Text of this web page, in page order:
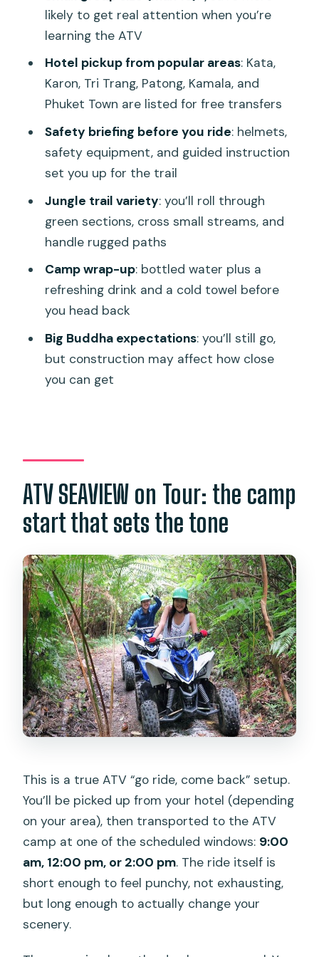
cool down
Price and value: what $61.31 buys you in
Who this ATV tour fits best (and who
should think twice)
The best way to get the day you want
Should you book this Phuket Great ATV
Bike with Big Buddha Tour?
FAQ
with Big Buddha Tour?
What are the pickup times?
Is hotel pickup included in the price?
What transfer fees apply for other
areas?
anything?
What is the cancellation policy?
What’s the maximum group size?
likely to get real attention when you’re
learning the ATV
Hotel pickup from popular areas: Kata,
Karon, Tri Trang, Patong, Kamala, and
Phuket Town are listed for free transfers
Safety briefing before you ride: helmets,
safety equipment, and guided instruction
set you up for the trail
Jungle trail variety: you’ll roll through
green sections, cross small streams, and
handle rugged paths
Camp wrap-up: bottled water plus a
refreshing drink and a cold towel before
you head back
Big Buddha expectations: you’ll still go,
but construction may affect how close
you can get
ATV SEAVIEW on Tour: the camp
start that sets the tone
This is a true ATV “go ride, come back” setup.
You’ll be picked up from your hotel (depending
on your area), then transported to the ATV
camp at one of the scheduled windows: 9:00
am, 12:00 pm, or 2:00 pm. The ride itself is
short enough to feel punchy, not exhausting,
but long enough to actually change your
scenery.